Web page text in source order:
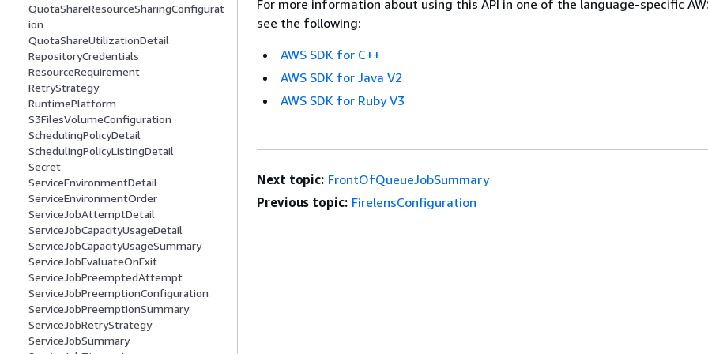
QuotaShareResourceSharingConfigurat
ion
QuotaShareUtilizationDetail
RepositoryCredentials
ResourceRequirement
RetryStrategy
RuntimePlatform
S3FilesVolumeConfiguration
SchedulingPolicyDetail
SchedulingPolicyListingDetail
Secret
ServiceEnvironmentDetail
ServiceEnvironmentOrder
ServiceJobAttemptDetail
ServiceJobCapacityUsageDetail
ServiceJobCapacityUsageSummary
ServiceJobEvaluateOnExit
ServiceJobPreemptedAttempt
ServiceJobPreemptionConfiguration
ServiceJobPreemptionSummary
ServiceJobRetryStrategy
ServiceJobSummary
For more information about using this API in one of the language-specific
see the following:
AWS SDK for C++
AWS SDK for Java V2
AWS SDK for Ruby V3
Next topic: FrontOfQueueJobSummary
Previous topic: FirelensConfiguration